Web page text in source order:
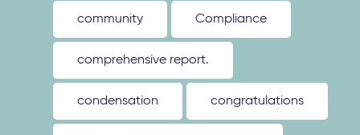
community Compliance
comprehensive report.
condensation congratulations